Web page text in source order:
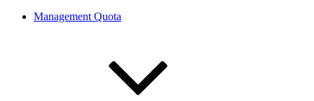
Management Quota